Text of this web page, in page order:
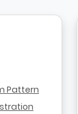
Pattern